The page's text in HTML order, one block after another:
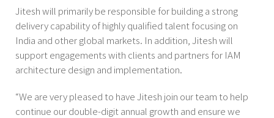
Jitesh will primarily be responsible for building a strong
delivery capability of highly qualified talent focusing on
India and other global markets. In addition, Jitesh will
support engagements with clients and partners for IAM
architecture design and implementation.
“We are very pleased to have Jitesh join our team to help
continue our double-digit annual growth and ensure we